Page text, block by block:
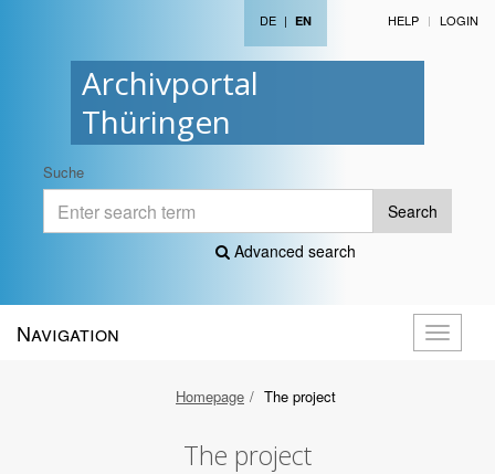
Archivportal
Thüringen
DE | EN HELP LOGIN
Suche
Search
Advanced search
Toggle
Navigation
Homepage The project
The project